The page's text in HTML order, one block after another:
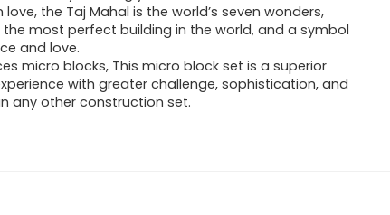
love, the Taj Mahal is the world’s seven wonders,
the most perfect building in the world, and a symbol
and love.
micro blocks, This micro block set is a superior
with greater challenge, sophistication, and
any other construction set.